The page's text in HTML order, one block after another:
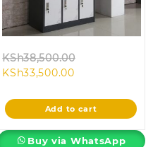
KSh38,500.00
KSh33,500.00Current
is:
KSh33,500.00.
Add to cart
Buy via WhatsApp